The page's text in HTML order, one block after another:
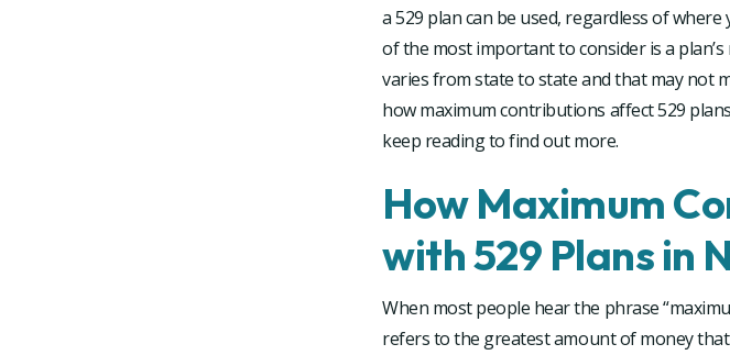
a 529 plan can be used, regardless of
of the most important to consider is a
varies from state to state and that may not
how maximum contributions affect 529
keep reading to find out more.
How Maximum
with 529 Plans in
When most people hear the phrase
refers to the greatest amount of money